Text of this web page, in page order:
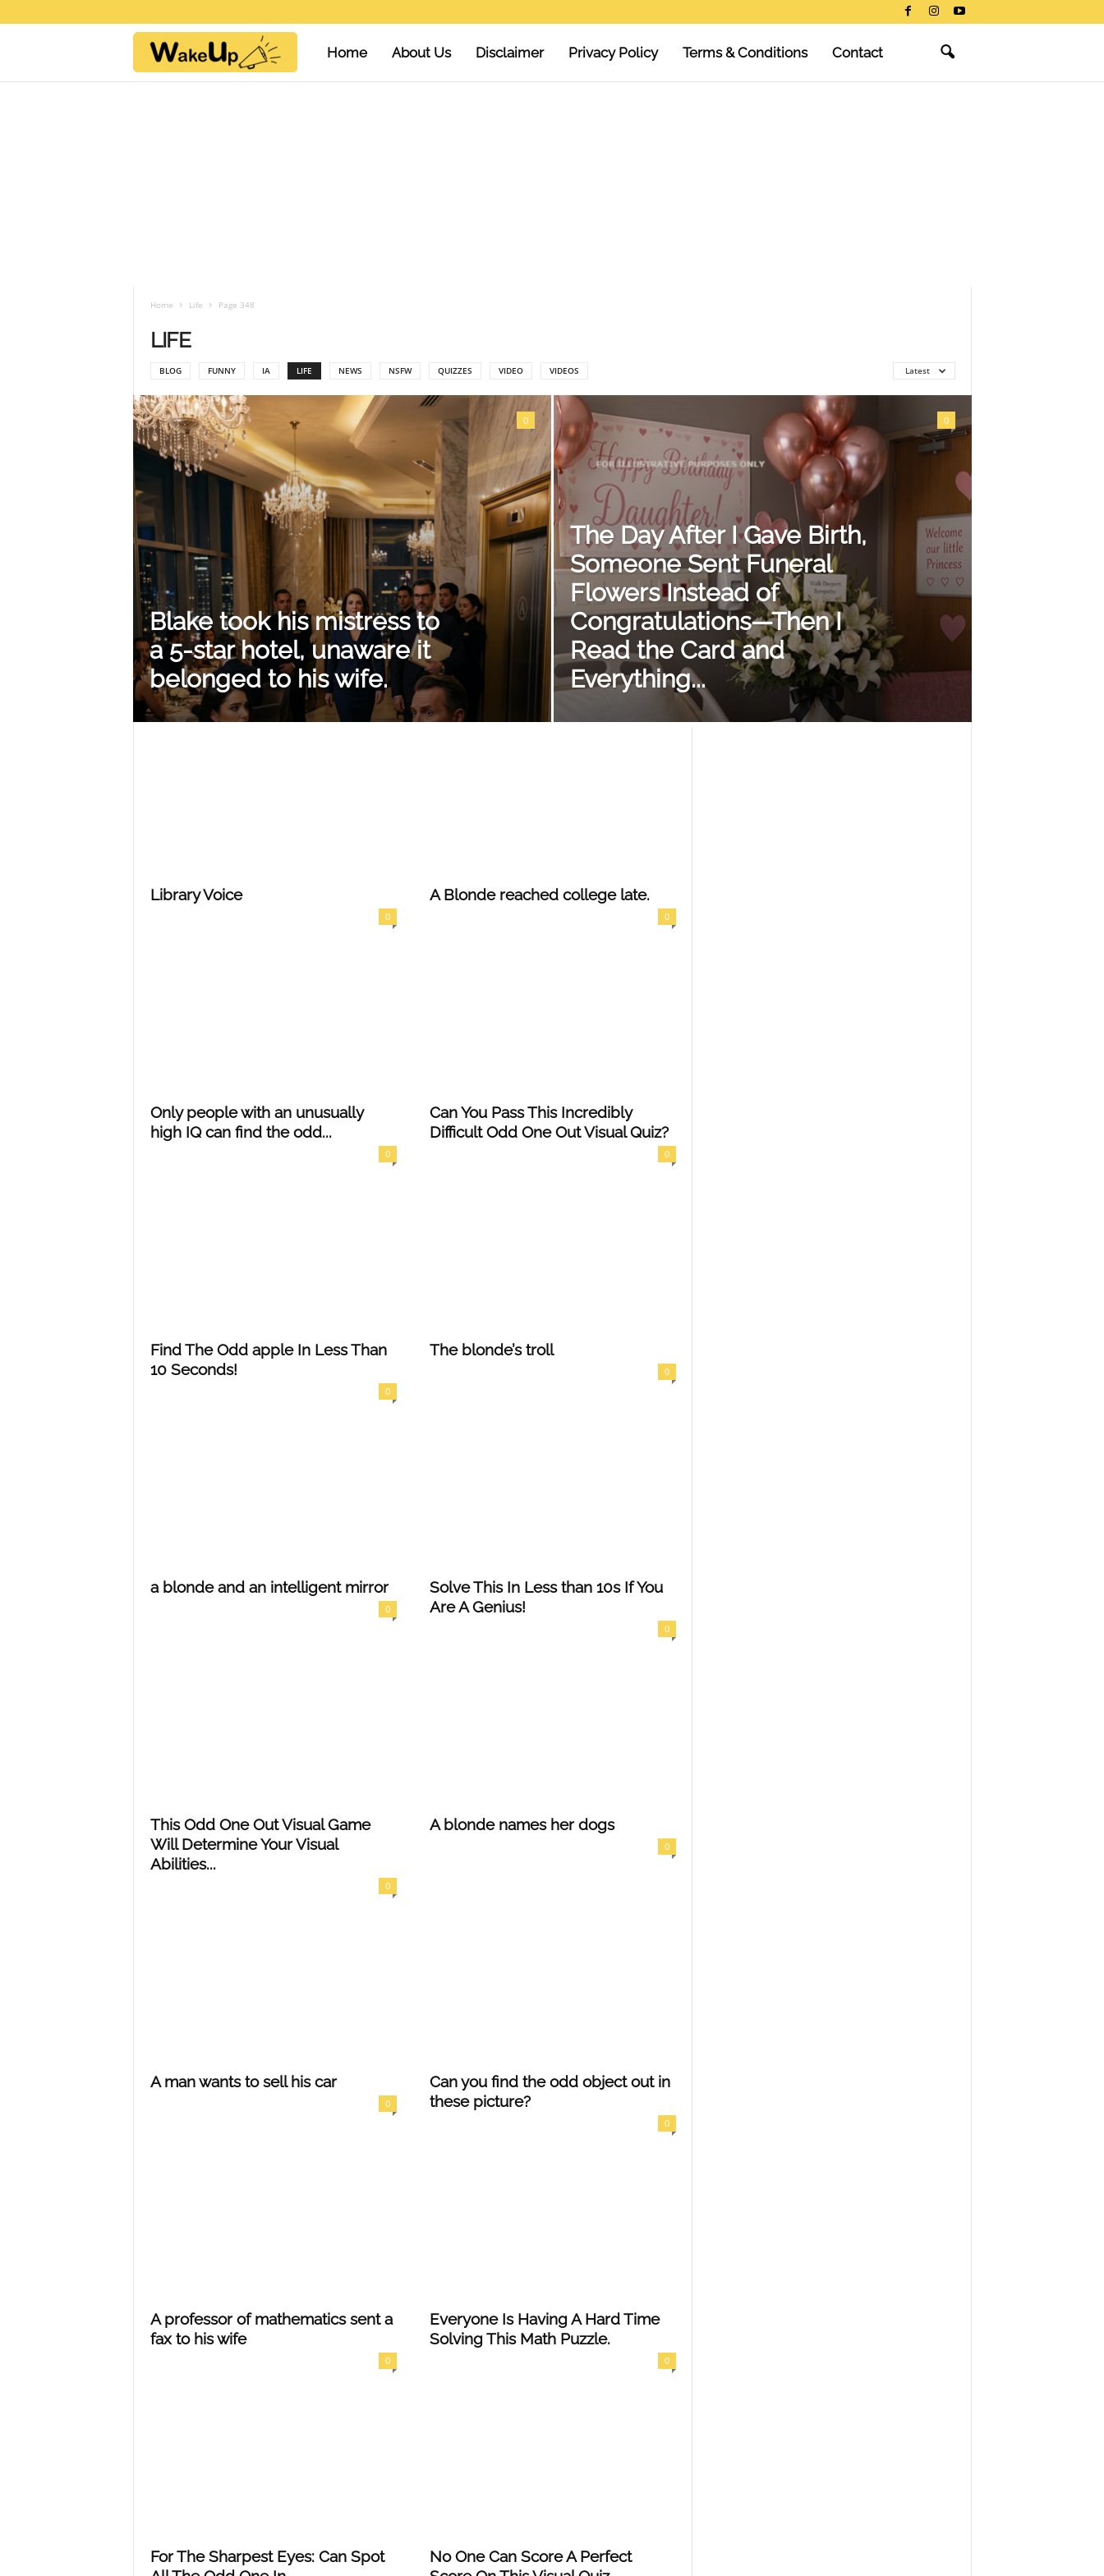
Y
u
r
Home About Us Disclaimer Privacy Policy Terms & Conditions Contact
Home Life Page 348
LIFE
BLOG FUNNY IA LIFE NEWS NSFW QUIZZES VIDEO VIDEOS Latest
Blake took his mistress to
a 5-star hotel, unaware it
belonged to his wife.
0
The Day After I Gave Birth,
Someone Sent Funeral
Flowers Instead of
Congratulations—Then I
Read the Card and
Everything...
0
Library Voice
0
A Blonde reached college late.
0
Only people with an unusually
high IQ can find the odd...
0
Can You Pass This Incredibly
Difficult Odd One Out Visual Quiz?
0
Find The Odd apple In Less Than
10 Seconds!
0
The blonde’s troll
0
a blonde and an intelligent mirror
0
Solve This In Less than 10s If You
Are A Genius!
0
This Odd One Out Visual Game
Will Determine Your Visual
Abilities...
0
A blonde names her dogs
0
A man wants to sell his car
0
Can you find the odd object out in
these picture?
0
A professor of mathematics sent a
fax to his wife
0
Everyone Is Having A Hard Time
Solving This Math Puzzle.
0
For The Sharpest Eyes: Can Spot
No One Can Score A Perfect